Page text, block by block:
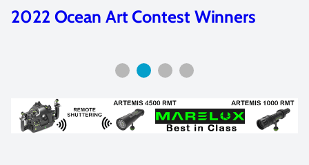
2023 Ocean Art Contest Winners